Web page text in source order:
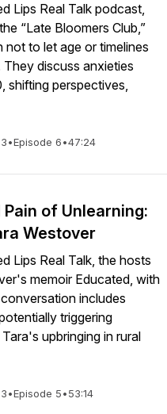
Lips Real Talk podcast,
“Late Bloomers Club,”
to let age or timelines
discuss anxieties
shifting perspectives,
•Episode 6•47:24
of Unlearning:
Westover
Lips Real Talk, the hosts
memoir Educated, with
includes
triggering
upbringing in rural
•Episode 5•53:14